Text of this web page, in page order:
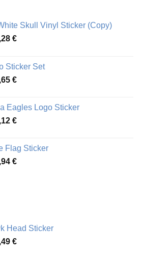
Skull Vinyl Sticker (Copy)
€Price
through
51,28 €
Sticker Set
€Price
through
49,65 €
Eagles Logo Sticker
€Price
through
46,12 €
Flag Sticker
€Price
Head Sticker
€Price